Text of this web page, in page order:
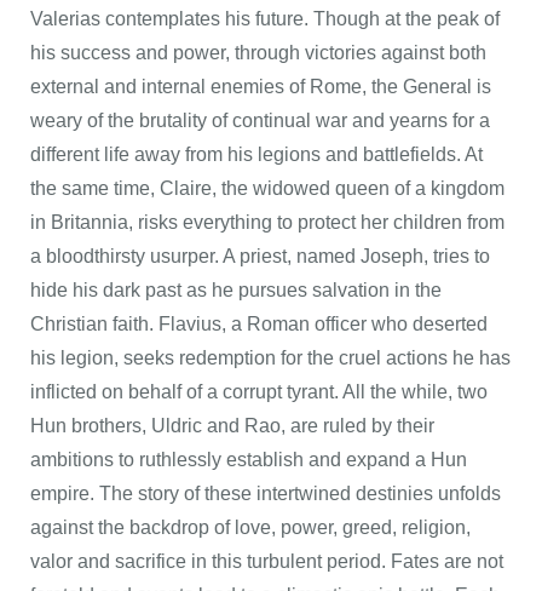
Valerias contemplates his future. Though at the peak of
his success and power, through victories against both
external and internal enemies of Rome, the General is
weary of the brutality of continual war and yearns for a
different life away from his legions and battlefields. At
the same time, Claire, the widowed queen of a kingdom
in Britannia, risks everything to protect her children from
a bloodthirsty usurper. A priest, named Joseph, tries to
hide his dark past as he pursues salvation in the
Christian faith. Flavius, a Roman officer who deserted
his legion, seeks redemption for the cruel actions he has
inflicted on behalf of a corrupt tyrant. All the while, two
Hun brothers, Uldric and Rao, are ruled by their
ambitions to ruthlessly establish and expand a Hun
empire. The story of these intertwined destinies unfolds
against the backdrop of love, power, greed, religion,
valor and sacrifice in this turbulent period. Fates are not